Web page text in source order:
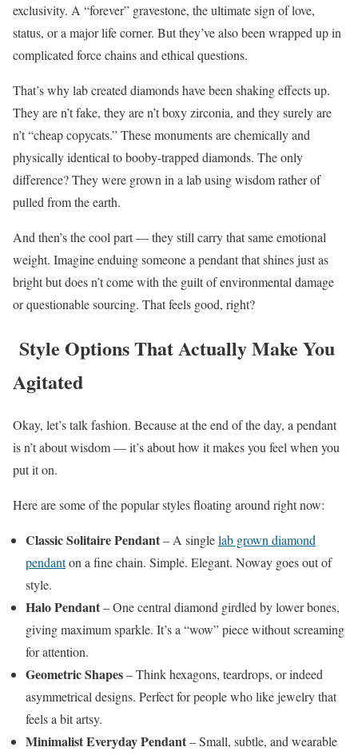
exclusivity. A “forever” gravestone, the ultimate sign of love,
status, or a major life corner. But they’ve also been wrapped up in
complicated force chains and ethical questions.
That’s why lab created diamonds have been shaking effects up.
They are n’t fake, they are n’t boxy zirconia, and they surely are
n’t “cheap copycats.” These monuments are chemically and
physically identical to booby-trapped diamonds. The only
difference? They were grown in a lab using wisdom rather of
pulled from the earth.
And then’s the cool part — they still carry that same emotional
weight. Imagine enduing someone a pendant that shines just as
bright but does n’t come with the guilt of environmental damage
or questionable sourcing. That feels good, right?
Style Options That Actually Make You
Agitated
Okay, let’s talk fashion. Because at the end of the day, a pendant
is n’t about wisdom — it’s about how it makes you feel when you
put it on.
Here are some of the popular styles floating around right now:
Classic Solitaire Pendant– A singlelab grown diamond
pendanton a fine chain. Simple. Elegant. Noway goes out of
style.
Halo Pendant– One central diamond girdled by lower bones,
giving maximum sparkle. It’s a “wow” piece without screaming
for attention.
Geometric Shapes– Think hexagons, teardrops, or indeed
asymmetrical designs. Perfect for people who like jewelry that
feels a bit artsy.
Minimalist Everyday Pendant– Small, subtle, and wearable